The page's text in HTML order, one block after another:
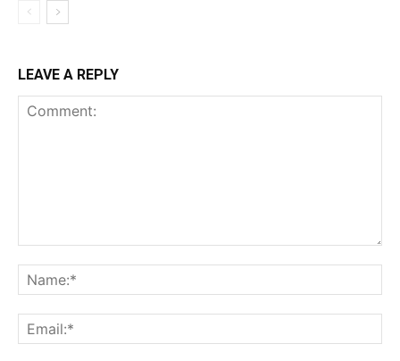
LEAVE A REPLY